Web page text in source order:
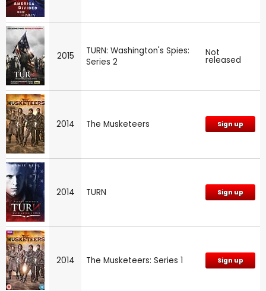
2015
TURN: Washington's Spies:
Series 2
Not
released
2014 The Musketeers Sign up
2014 TURN Sign up
2014 The Musketeers: Series 1 Sign up